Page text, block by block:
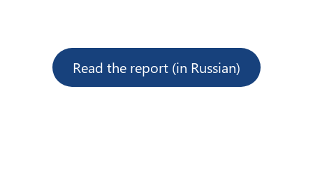
Read the report (in Russian)